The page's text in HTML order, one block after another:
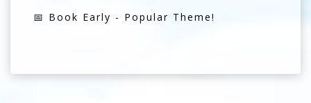
📅 Book Early - Popular Theme!